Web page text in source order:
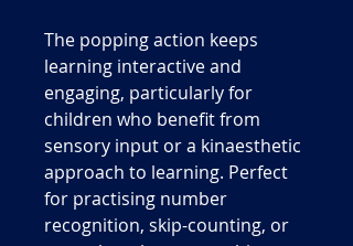
The popping action keeps
learning interactive and
engaging, particularly for
children who benefit from
sensory input or a kinaesthetic
approach to learning. Perfect
for practising number
recognition, skip-counting, or